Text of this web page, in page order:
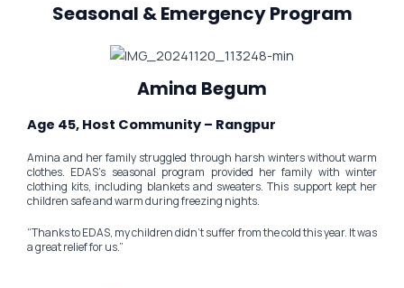
Seasonal & Emergency Program
Amina Begum
Age 45, Host Community – Rangpur
Amina and her family struggled through harsh winters without warm
clothes. EDAS’s seasonal program provided her family with winter
clothing kits, including blankets and sweaters. This support kept her
children safe and warm during freezing nights.
“Thanks to EDAS, my children didn’t suffer from the cold this year. It was
a great relief for us.”